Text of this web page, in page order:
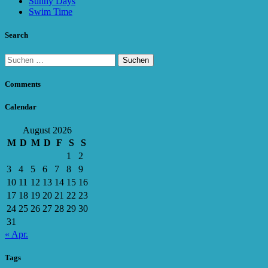
Swim Time
Search
Suchen
nach:
Comments
Calendar
August 2026
M D M D F S
S
1
2
3
4 5 6 7 8
9
10 11 12 13 14 15 16
17 18 19 20 21 22 23
24 25 26 27 28 29 30
31
« Apr.
Tags